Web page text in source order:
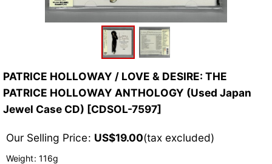
PATRICE HOLLOWAY / LOVE & DESIRE: THE
PATRICE HOLLOWAY ANTHOLOGY (Used Japan
Jewel Case CD) [CDSOL-7597]
Our Selling Price: US$19.00(tax excluded)
Weight: 116g